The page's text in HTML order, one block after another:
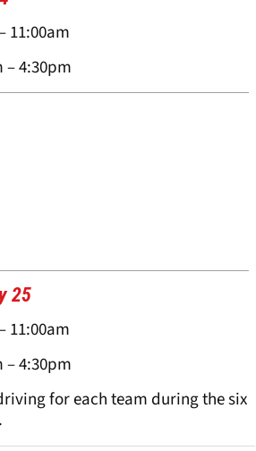
11:00am
– 4:30pm
25
11:00am
– 4:30pm
for each team during the six